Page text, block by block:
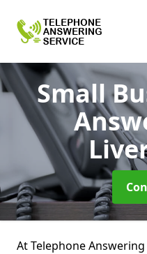
Small
At Telephone